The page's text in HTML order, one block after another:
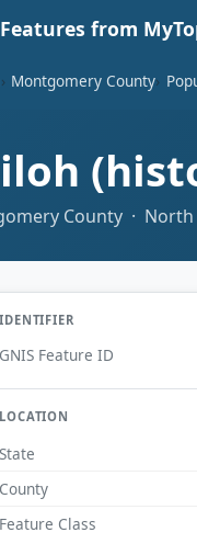
from
Montgomery County
County · North
IDENTIFIER
GNIS Feature ID
LOCATION
State
County
Feature Class